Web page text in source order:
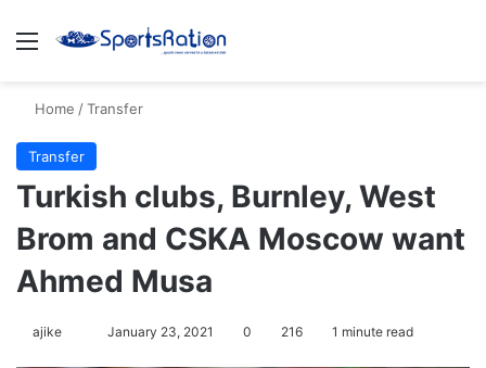
Menu
Home /Transfer
Transfer
Turkish clubs, Burnley, West
Brom and CSKA Moscow want
Ahmed Musa
ajike January 23, 2021 0 216 1 minute read